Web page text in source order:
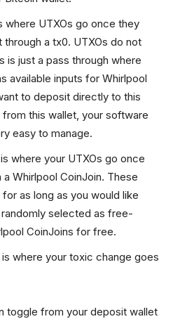
where UTXOs go once they
a tx0. UTXOs do not
is just a pass through where
available inputs for Whirlpool
to deposit directly to this
this wallet, your software
easy to manage.
where your UTXOs go once
Whirlpool CoinJoin. These
as long as you would like
selected as free-
CoinJoins for free.
is where your toxic change goes
toggle from your deposit wallet